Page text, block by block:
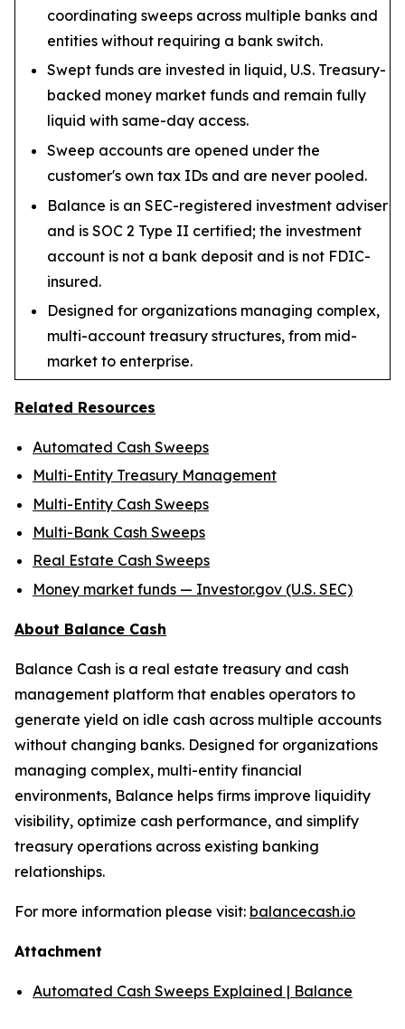
coordinating sweeps across multiple banks and
entities without requiring a bank switch.
Swept funds are invested in liquid, U.S. Treasury-
backed money market funds and remain fully
liquid with same-day access.
Sweep accounts are opened under the
customer's own tax IDs and are never pooled.
Balance is an SEC-registered investment adviser
and is SOC 2 Type II certified; the investment
account is not a bank deposit and is not FDIC-
insured.
Designed for organizations managing complex,
multi-account treasury structures, from mid-
market to enterprise.
Related Resources
Automated Cash Sweeps
Multi-Entity Treasury Management
Multi-Entity Cash Sweeps
Multi-Bank Cash Sweeps
Real Estate Cash Sweeps
Money market funds — Investor.gov (U.S. SEC)
About Balance Cash
Balance Cash is a real estate treasury and cash
management platform that enables operators to
generate yield on idle cash across multiple accounts
without changing banks. Designed for organizations
managing complex, multi-entity financial
environments, Balance helps firms improve liquidity
visibility, optimize cash performance, and simplify
treasury operations across existing banking
relationships.
For more information please visit: balancecash.io
Attachment
Automated Cash Sweeps Explained | Balance